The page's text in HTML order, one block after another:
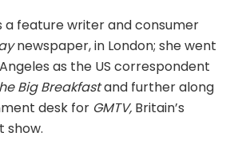
a feature writer and consumer
newspaper, in London; she went
as the US correspondent
Big Breakfastand further along
desk for GMTV, Britain’s
show.